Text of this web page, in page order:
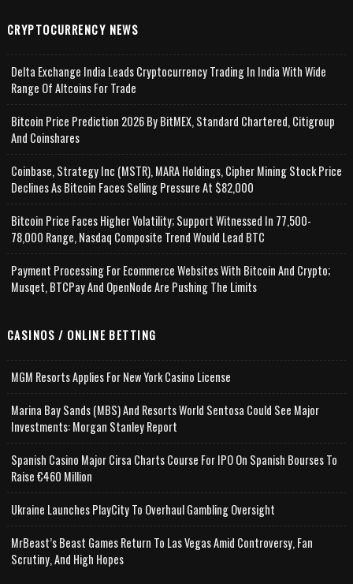
CRYPTOCURRENCY NEWS
Delta Exchange India Leads Cryptocurrency Trading In India With Wide
Range Of Altcoins For Trade
Bitcoin Price Prediction 2026 By BitMEX, Standard Chartered, Citigroup
And Coinshares
Coinbase, Strategy Inc (MSTR), MARA Holdings, Cipher Mining Stock Price
Declines As Bitcoin Faces Selling Pressure At $82,000
Bitcoin Price Faces Higher Volatility; Support Witnessed In 77,500-
78,000 Range, Nasdaq Composite Trend Would Lead BTC
Payment Processing For Ecommerce Websites With Bitcoin And Crypto;
Musqet, BTCPay And OpenNode Are Pushing The Limits
CASINOS / ONLINE BETTING
MGM Resorts Applies For New York Casino License
Marina Bay Sands (MBS) And Resorts World Sentosa Could See Major
Investments: Morgan Stanley Report
Spanish Casino Major Cirsa Charts Course For IPO On Spanish Bourses To
Raise €460 Million
Ukraine Launches PlayCity To Overhaul Gambling Oversight
MrBeast’s Beast Games Return To Las Vegas Amid Controversy, Fan
Scrutiny, And High Hopes